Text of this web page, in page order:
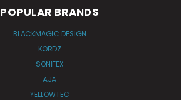
POPULAR BRANDS
BLACKMAGIC DESIGN
KORDZ
SONIFEX
AJA
YELLOWTEC